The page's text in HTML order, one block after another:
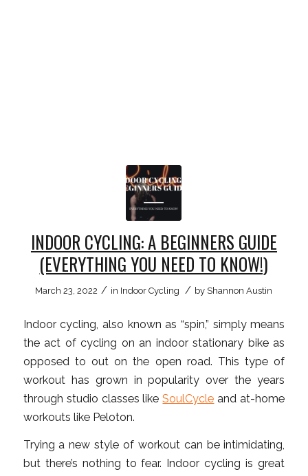
INDOOR CYCLING: A BEGINNERS GUIDE
(EVERYTHING YOU NEED TO KNOW!)
March 23, 2022 / in Indoor Cycling / by Shannon Austin
Indoor cycling, also known as “spin,” simply means
the act of cycling on an indoor stationary bike as
opposed to out on the open road. This type of
workout has grown in popularity over the years
through studio classes likeSoulCycle and at-home
workouts like Peloton.
Trying a new style of workout can be intimidating,
but there’s nothing to fear. Indoor cycling is great